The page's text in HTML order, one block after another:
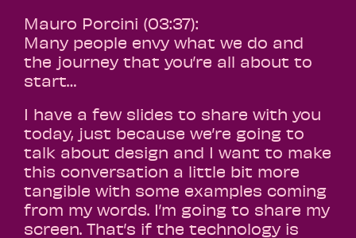
Mauro Porcini (03:37):
Many people envy what we do and
the journey that you’re all about to
start…
I have a few slides to share with you
today, just because we’re going to
talk about design and I want to make
this conversation a little bit more
tangible with some examples coming
from my words. I’m going to share my
screen. That’s if the technology is